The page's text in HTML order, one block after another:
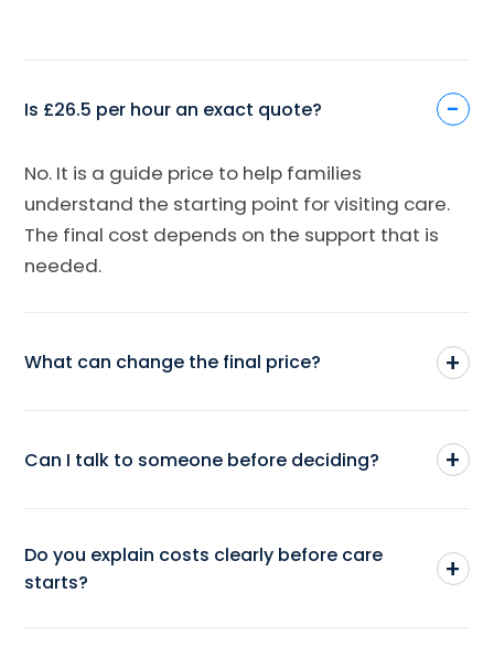
Is £26.5 per hour an exact quote? -
No. It is a guide price to help families
understand the starting point for visiting care.
The final cost depends on the support that is
needed.
What can change the final price? +
Can I talk to someone before deciding? +
Do you explain costs clearly before care
starts?
+